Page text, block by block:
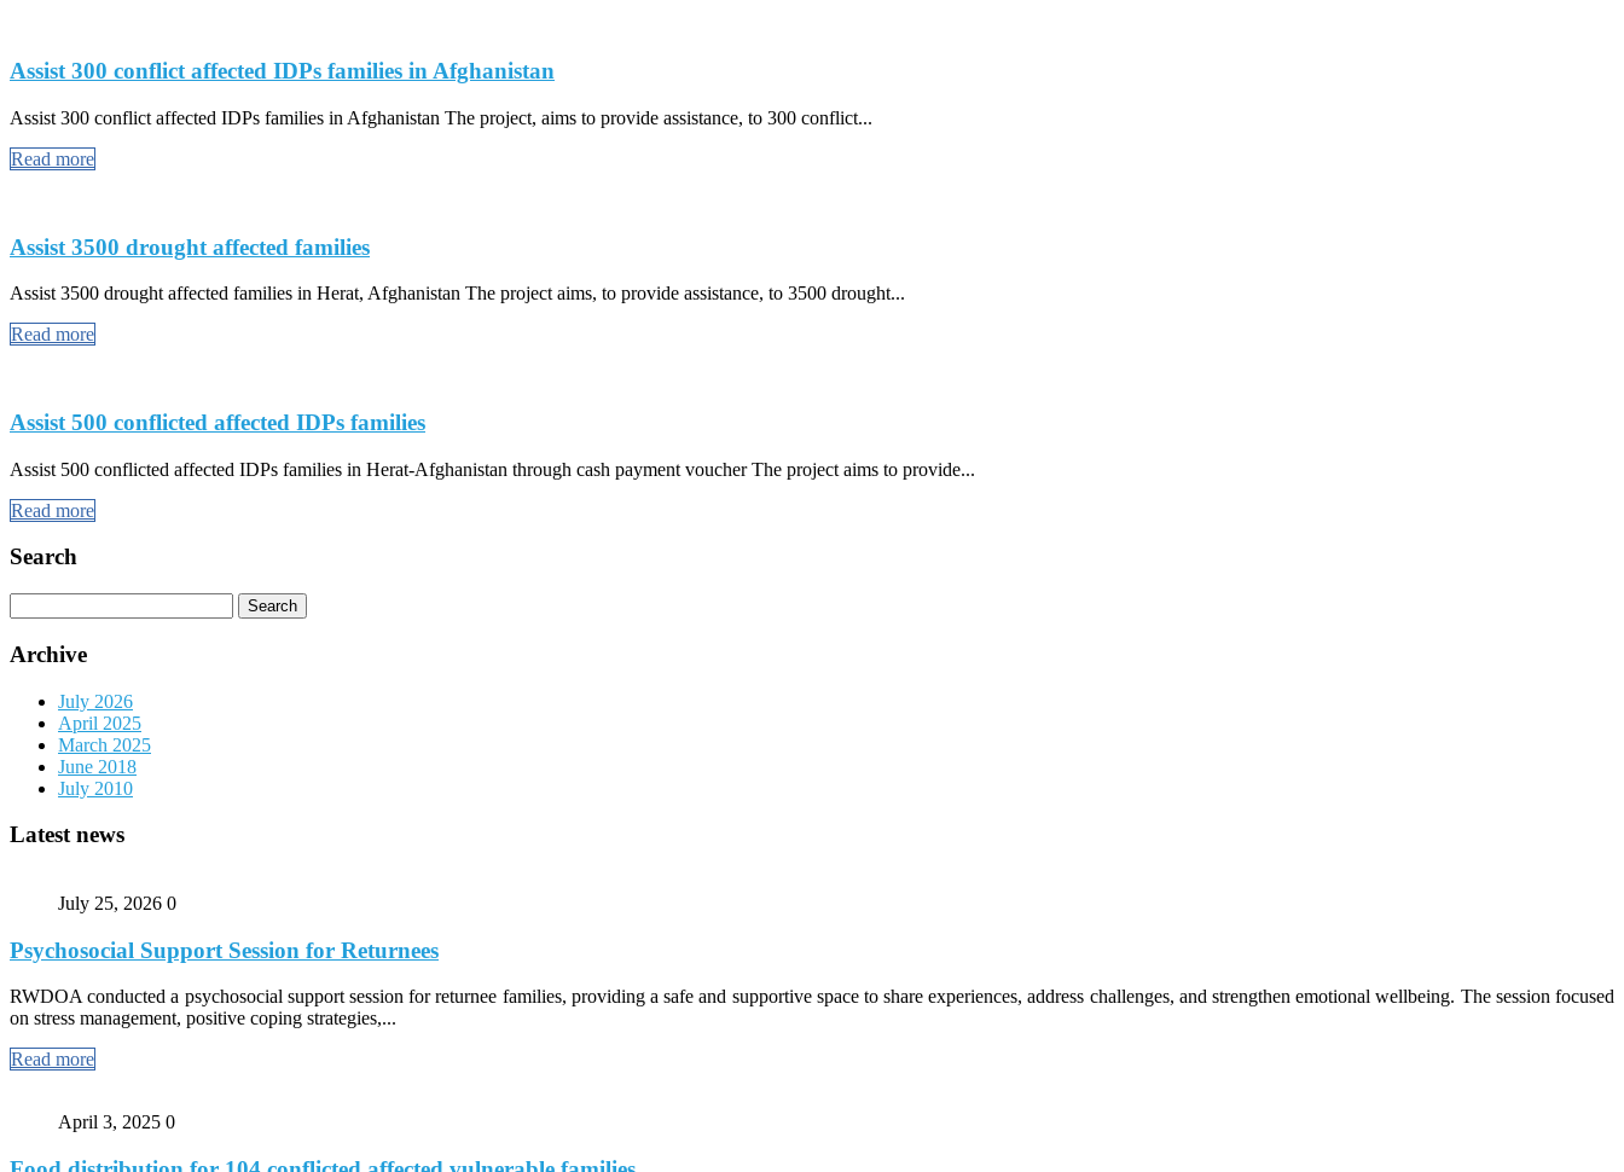
Assist 300 conflict affected IDPs families in Afghanistan
Assist 300 conflict affected IDPs families in Afghanistan The project, aims to provide assistance, to 300 conflict...
Read more
Assist 3500 drought affected families
Assist 3500 drought affected families in Herat, Afghanistan The project aims, to provide assistance, to 3500 drought...
Read more
Assist 500 conflicted affected IDPs families
Assist 500 conflicted affected IDPs families in Herat-Afghanistan through cash payment voucher The project aims to provide...
Read more
Search
for:
Archive
July 2026
April 2025
March 2025
June 2018
July 2010
Latest news
July 25, 2026 0
Psychosocial Support Session for Returnees
RWDOA conducted a psychosocial support session for returnee families, providing a safe and supportive space to share experiences, address challenges, and strengthen emotional wellbeing. The session focused
on stress management, positive coping strategies,...
Read more
April 3, 2025 0